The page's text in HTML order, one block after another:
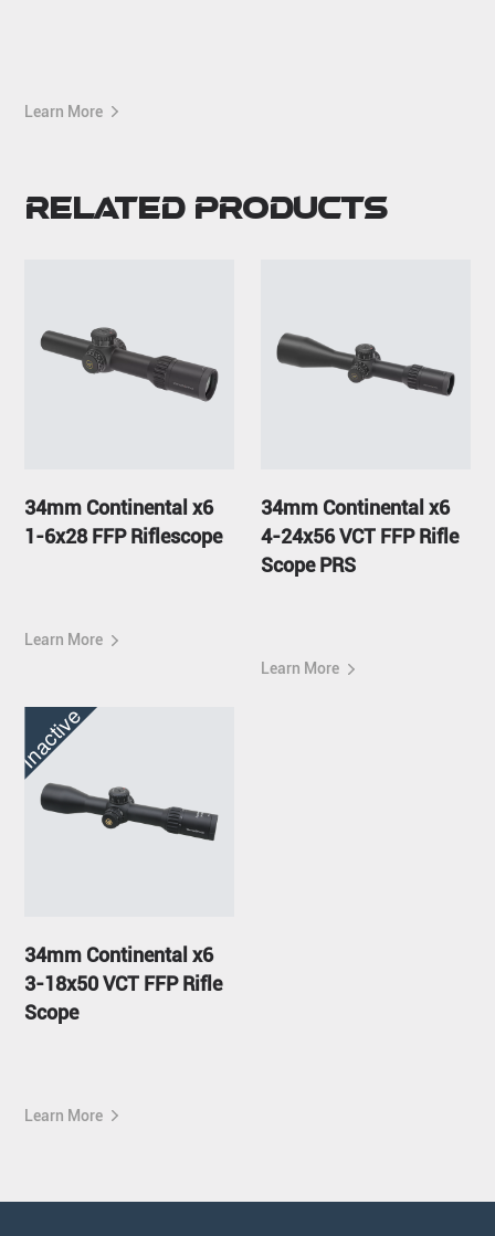
Learn More
Related Products
34mm Continental x6
1-6x28 FFP Riflescope
Learn More
34mm Continental x6
4-24x56 VCT FFP Rifle
Scope PRS
Learn More
Inactive
34mm Continental x6
3-18x50 VCT FFP Rifle
Scope
Learn More